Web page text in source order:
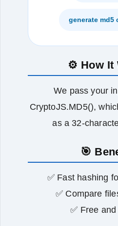
generate md5
⚙️ How It
We pass your
CryptoJS.MD5(),
as a
🎯
✅ Fast hashing
✅ Compare
✅ Free